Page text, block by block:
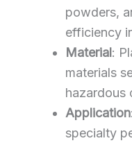
powders,
efficiency
Material:
materials
hazardous
Application
specialty